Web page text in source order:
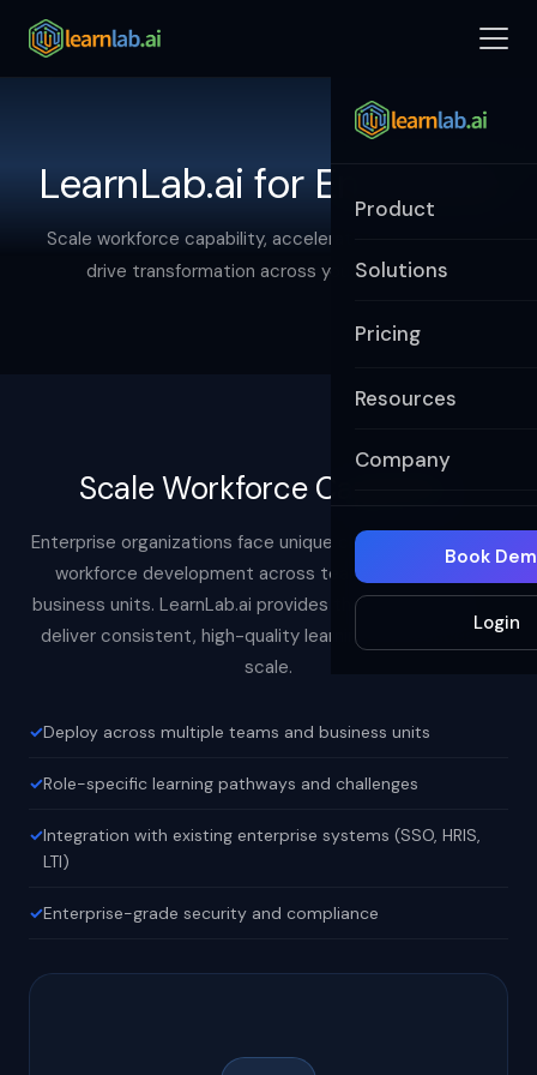
Product
Solutions
Pricing
Resources
Company
Book
Login
LearnLab.ai for Enterprise
Scale workforce capability, accelerate innovation, and
drive transformation across your enterprise.
Scale Workforce Capability
Enterprise organizations face unique challenges in scaling
workforce development across teams, regions, and
business units. LearnLab.ai provides the infrastructure to
deliver consistent, high-quality learning experiences at
scale.
Deploy across multiple teams and business units
Role-specific learning pathways and challenges
Integration with existing enterprise systems (SSO, HRIS,
LTI)
Enterprise-grade security and compliance